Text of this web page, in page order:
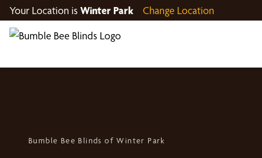
Your Location is Winter Park Change Location
Bumble Bee Blinds of Winter Park